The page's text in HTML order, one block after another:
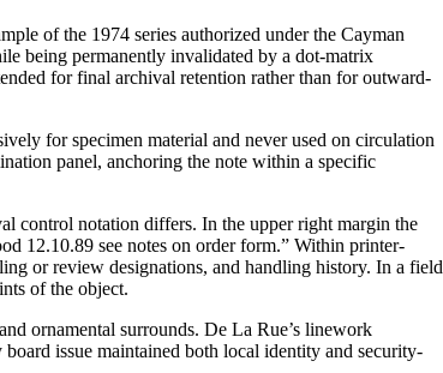
of the 1974 series authorized under the Cayman
being permanently invalidated by a dot-matrix
for final archival retention rather than for outward-
for specimen material and never used on circulation
panel, anchoring the note within a specific
control notation differs. In the upper right margin the
12.10.89 see notes on order form.” Within printer-
or review designations, and handling history. In a field
of the object.
ornamental surrounds. De La Rue’s linework
issue maintained both local identity and security-